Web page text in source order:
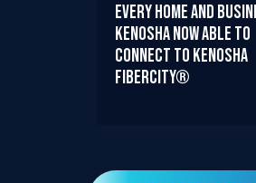
Every Home and
Kenosha Now Able to
Connect to Kenosha
FiberCity®